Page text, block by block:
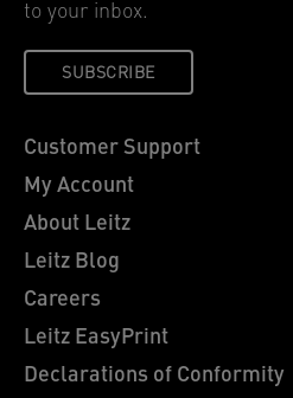
to your inbox.
SUBSCRIBE
Customer Support
My Account
About Leitz
Leitz Blog
Careers
Leitz EasyPrint
Declarations of Conformity